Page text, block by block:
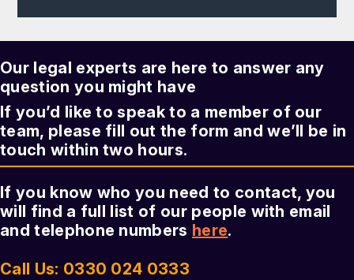
Our legal experts are here to answer any
question you might have
If you’d like to speak to a member of our
team, please fill out the form and we’ll be in
touch within two hours.
If you know who you need to contact, you
will find a full list of our people with email
and telephone numbers here.
Call Us: 0330 024 0333